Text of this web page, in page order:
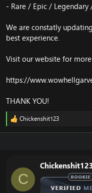
- Rare / Epic /
We are constatly
best experience.
Visit our website for
https://
THANK YOU!
R
n
s
Chickenshit123
C